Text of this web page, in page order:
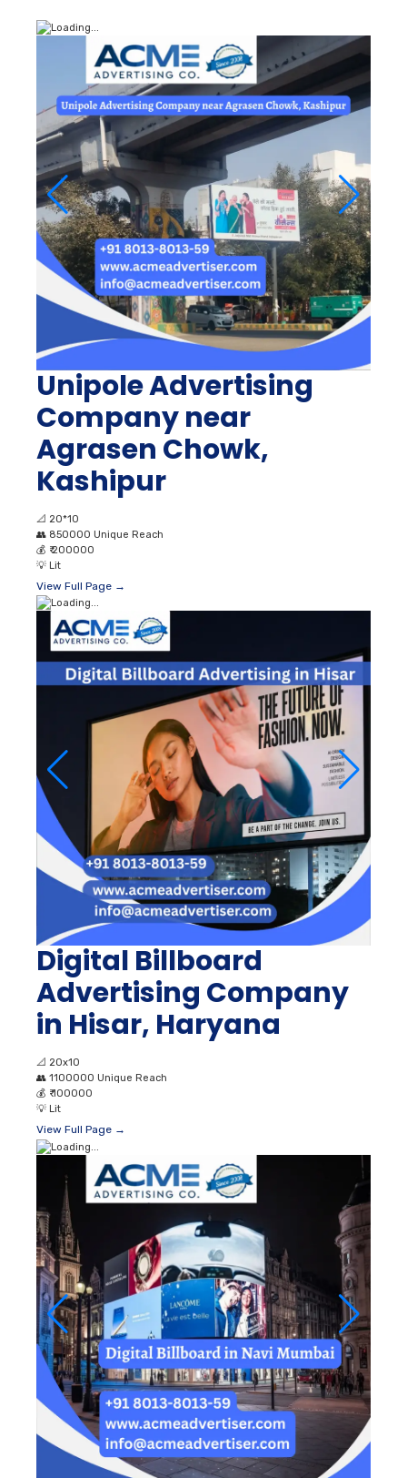
Unipole Advertising
Company near
Agrasen Chowk,
Kashipur
📐 20*10
👥 850000 Unique Reach
💰 ₹ 200000
💡 Lit
View Full Page →
Digital Billboard
Advertising Company
in Hisar, Haryana
📐 20x10
👥 1100000 Unique Reach
💰 ₹ 100000
💡 Lit
View Full Page →